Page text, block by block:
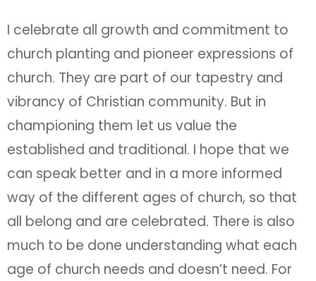
I celebrate all growth and commitment to
church planting and pioneer expressions of
church. They are part of our tapestry and
vibrancy of Christian community. But in
championing them let us value the
established and traditional. I hope that we
can speak better and in a more informed
way of the different ages of church, so that
all belong and are celebrated. There is also
much to be done understanding what each
age of church needs and doesn’t need. For